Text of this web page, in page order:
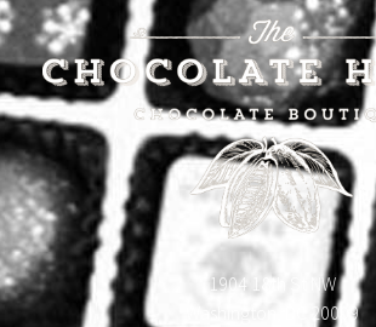
1904 18th St NW
Washington, DC 20009